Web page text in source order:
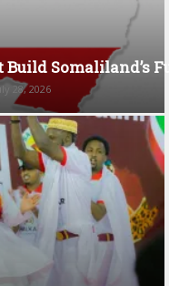
Somaliland’s
28, 2026